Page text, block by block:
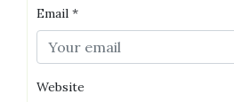
Email *
Website